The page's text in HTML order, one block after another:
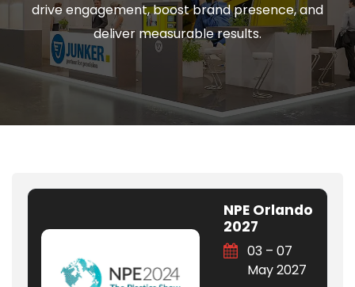
drive engagement, boost brand presence, and
deliver measurable results.
NPE Orlando
2027
03 – 07
May 2027